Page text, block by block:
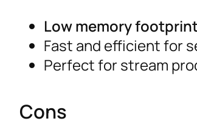
Low memory footprint
Fast and efficient for
Perfect for stream
Cons